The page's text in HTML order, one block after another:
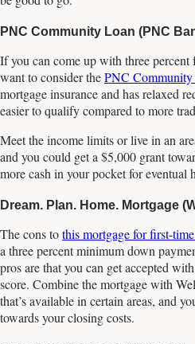
PNC Community Loan (PNC
If you can come up with three
want to consider thePNC
mortgage insurance and has relaxed
easier to qualify compared to more
Meet the income limits or live in an
and you could get a $5,000 grant
more cash in your pocket for eventual
Dream. Plan. Home. Mortgage
The cons tothis mortgage for first-
a three percent minimum down
pros are that you can get accepted
score. Combine the mortgage with
that’s available in certain areas, and
towards your closing costs.